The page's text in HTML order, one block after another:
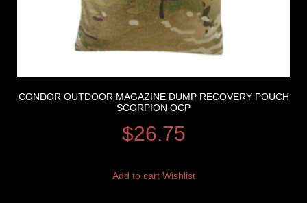
CONDOR OUTDOOR MAGAZINE DUMP RECOVERY POUCH
SCORPION OCP
$26.75
Add to cart Wishlist